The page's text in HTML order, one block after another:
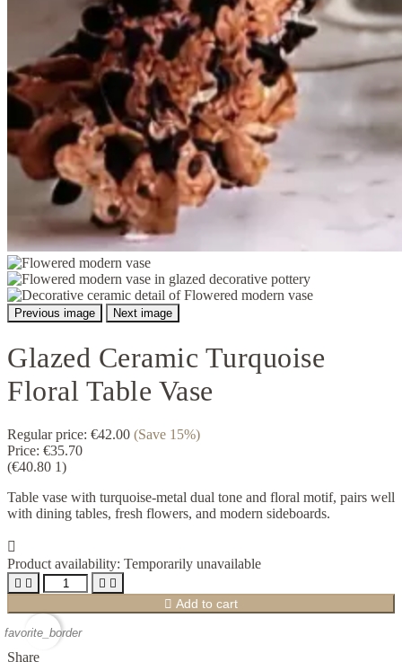
Previous image Next image
Glazed Ceramic Turquoise
Floral Table Vase
Regular price: €42.00 (Save 15%)
Price: €35.70
(€40.80 1)
Table vase with turquoise-metal dual tone and floral motif, pairs well
with dining tables, fresh flowers, and modern sideboards.

Product availability: Temporarily unavailable
   
 Add to cart
favorite_border
Share